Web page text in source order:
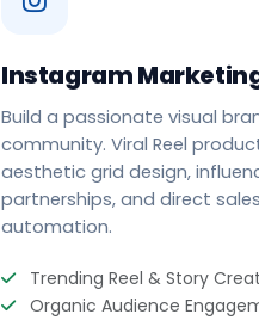
Instagram
Build a passionate visual
community. Viral Reel
aesthetic grid design,
partnerships, and direct sales
automation.
Trending Reel & Story
Organic Audience